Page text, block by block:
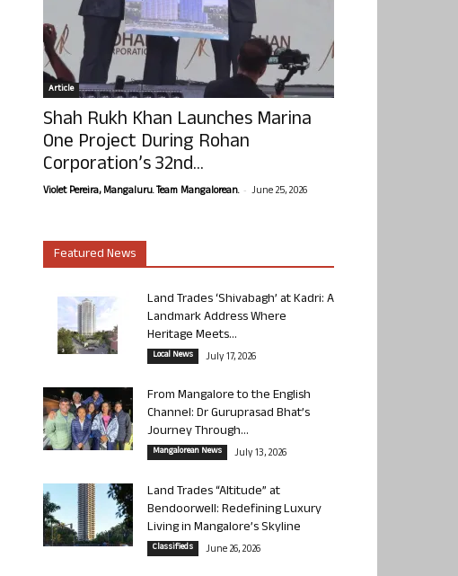
Article
Shah Rukh Khan Launches Marina
One Project During Rohan
Corporation’s 32nd...
Violet Pereira, Mangaluru. Team Mangalorean. - June 25, 2026
Featured News
Land Trades ‘Shivabagh’ at Kadri: A
Landmark Address Where
Heritage Meets...
Local News July 17, 2026
From Mangalore to the English
Channel: Dr Guruprasad Bhat’s
Journey Through...
Mangalorean News July 13, 2026
Land Trades “Altitude” at
Bendoorwell: Redefining Luxury
Living in Mangalore’s Skyline
Classifieds June 26, 2026